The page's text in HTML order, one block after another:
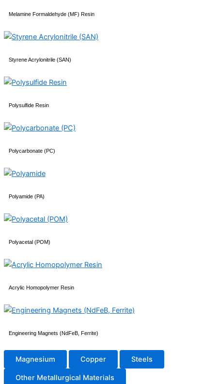
Melamine Formaldehyde (MF) Resin
Styrene Acrylonitrile (SAN)
Polysulfide Resin
Polycarbonate (PC)
Polyamide (PA)
Polyacetal (POM)
Acrylic Homopolymer Resin
Engineering Magnets (NdFeB, Ferrite)
Magnesium Copper Steels
Other Metallurgical Materials